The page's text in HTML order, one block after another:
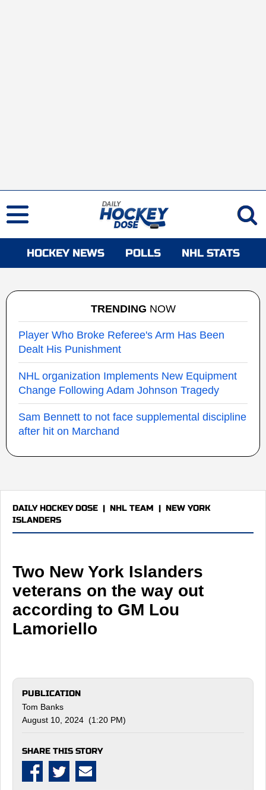
HOCKEY NEWS POLLS NHL STATS
TRENDING NOW
Player Who Broke Referee's Arm Has Been
Dealt His Punishment
NHL organization Implements New Equipment
Change Following Adam Johnson Tragedy
Sam Bennett to not face supplemental discipline
after hit on Marchand
DAILY HOCKEY DOSE | NHL TEAM | NEW YORK
ISLANDERS
Two New York Islanders
veterans on the way out
according to GM Lou
Lamoriello
PUBLICATION
Tom Banks
August 10, 2024 (1:20 PM)
SHARE THIS STORY